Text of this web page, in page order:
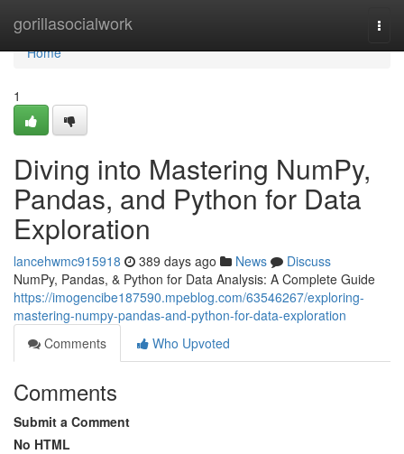
gorillasocialwork
Home
Home
1
Diving into Mastering NumPy,
Pandas, and Python for Data
Exploration
lancehwmc915918 389 days ago News
Discuss
NumPy, Pandas, & Python for Data Analysis: A Complete Guide
https://imogencibe187590.mpeblog.com/63546267/exploring-
mastering-numpy-pandas-and-python-for-data-exploration
Comments
Who Upvoted
Comments
Submit a Comment
No HTML